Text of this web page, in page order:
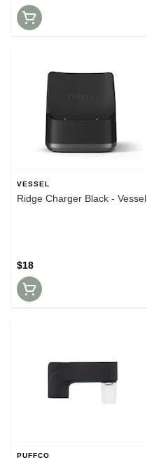
VESSEL
Ridge Charger Black - Vessel
$18
PUFFCO